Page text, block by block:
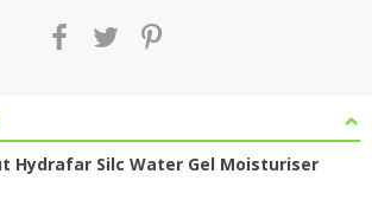
Hydrafar Silc Water Gel Moisturiser